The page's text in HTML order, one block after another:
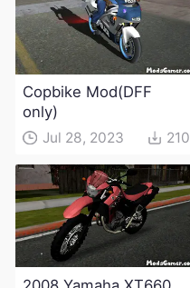
Copbike Mod(DFF
only)
Jul 28, 2023 210